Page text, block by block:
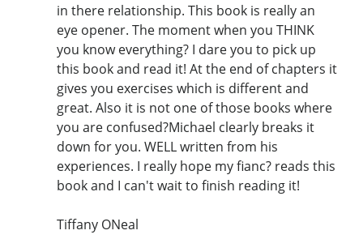
in there relationship. This book is really an
eye opener. The moment when you THINK
you know everything? I dare you to pick up
this book and read it! At the end of chapters it
gives you exercises which is different and
great. Also it is not one of those books where
you are confused?Michael clearly breaks it
down for you. WELL written from his
experiences. I really hope my fianc? reads this
book and I can't wait to finish reading it!
Tiffany ONeal